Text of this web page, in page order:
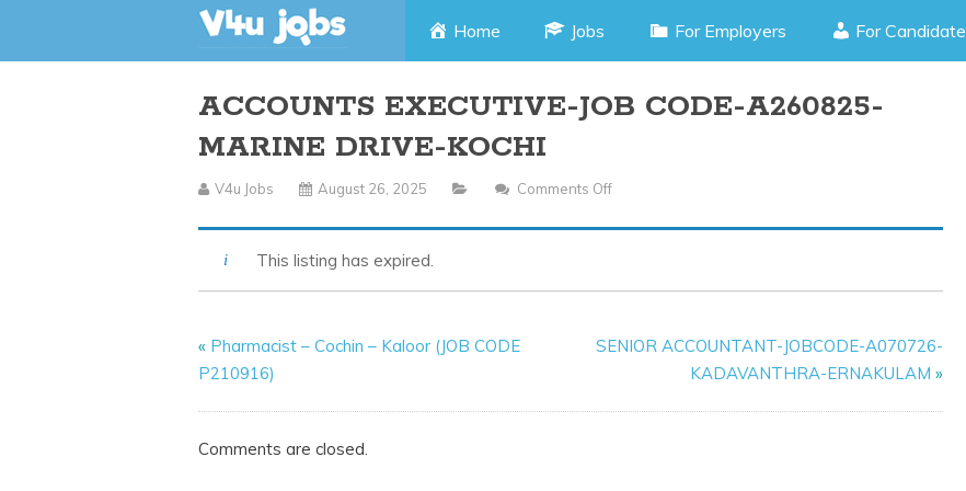
Skip
content
Home Jobs For Employers For Candidate
ACCOUNTS EXECUTIVE-JOB CODE-A260825-
MARINE DRIVE-KOCHI
V4u Jobs August 26, 2025 Comments Off
KOCHI
This listing has expired.
« Pharmacist – Cochin – Kaloor (JOB CODE
P210916)
SENIOR ACCOUNTANT-JOBCODE-A070726-
KADAVANTHRA-ERNAKULAM »
Comments are closed.